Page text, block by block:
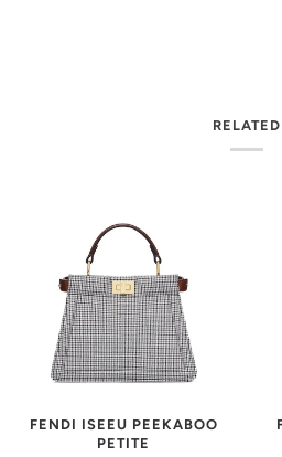
RELATED
FENDI ISEEU PEEKABOO
PETITE